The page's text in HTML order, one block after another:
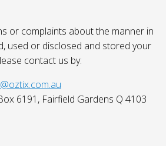
or complaints about the manner in
used or disclosed and stored your
contact us by:
6191, Fairfield Gardens Q 4103